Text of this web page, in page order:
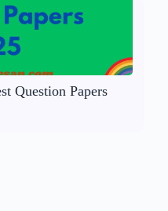
Question Papers